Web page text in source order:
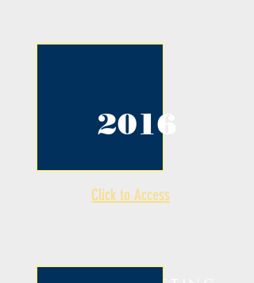
2016
Click to Access